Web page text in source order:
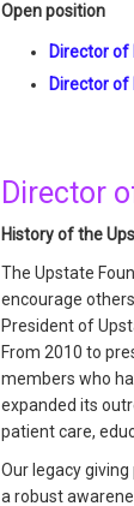
Open position
Director of
Director
Director
History of the
The Upstate
encourage
President of
From 2010 to
members who
expanded its
patient care,
Our legacy
a robust